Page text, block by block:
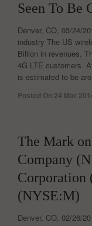
Seen To Be
Denver, CO, 03/24/
industry The US
Billion in revenues.
4G LTE customers.
is estimated to be
Posted On 24 Mar
The Mark
Company
Corporation
(NYSE:M)
Denver, CO, 02/26/